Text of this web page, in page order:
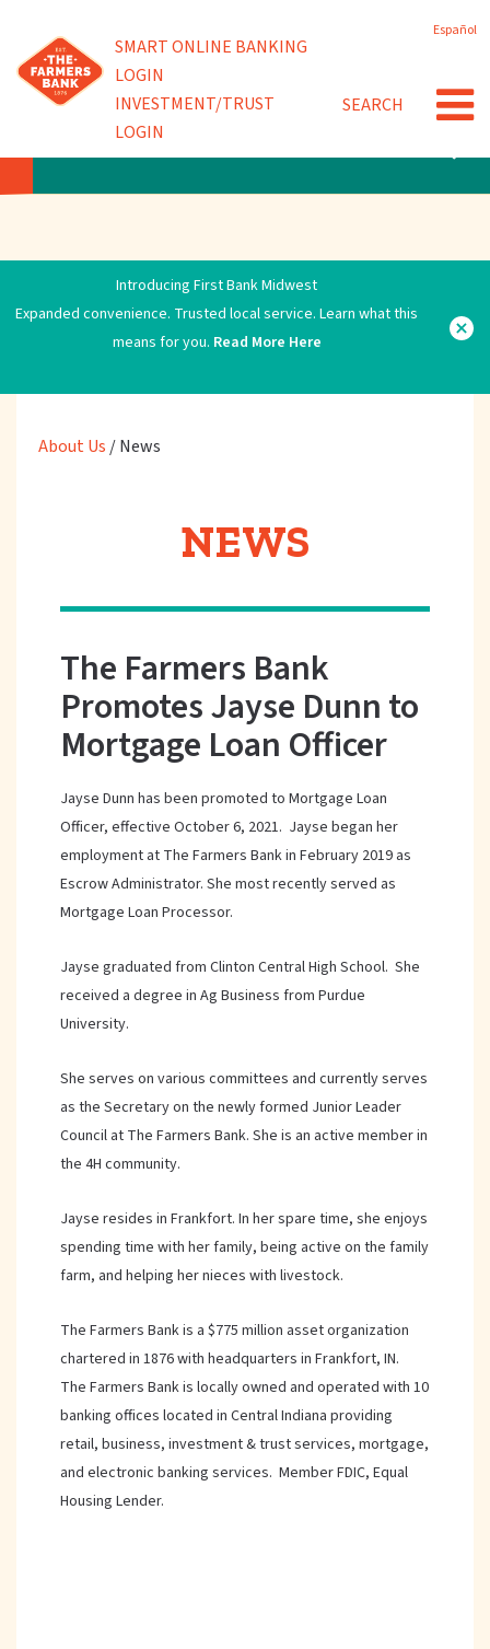
main
content
Español
SMART ONLINE BANKING
LOGIN
INVESTMENT/TRUST
LOGIN
SEARCH
ABOUT US
Community Involvement
Introducing First Bank Midwest
Expanded convenience. Trusted local service. Learn what this
means for you. Read More Here
About Us /News
NEWS
The Farmers Bank
Promotes Jayse Dunn to
Mortgage Loan Officer
Jayse Dunn has been promoted to Mortgage Loan
Officer, effective October 6, 2021. Jayse began her
employment at The Farmers Bank in February 2019 as
Escrow Administrator. She most recently served as
Mortgage Loan Processor.
Jayse graduated from Clinton Central High School. She
received a degree in Ag Business from Purdue
University.
She serves on various committees and currently serves
as the Secretary on the newly formed Junior Leader
Council at The Farmers Bank. She is an active member in
the 4H community.
Jayse resides in Frankfort. In her spare time, she enjoys
spending time with her family, being active on the family
farm, and helping her nieces with livestock.
The Farmers Bank is a $775 million asset organization
chartered in 1876 with headquarters in Frankfort, IN.
The Farmers Bank is locally owned and operated with 10
banking offices located in Central Indiana providing
retail, business, investment & trust services, mortgage,
and electronic banking services. Member FDIC, Equal
Housing Lender.